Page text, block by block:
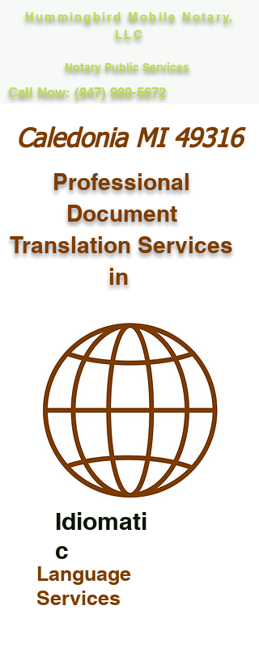
Hummingbird Mobile Notary,
LLC
Notary Public Services
Call Now: (847) 989-5672
Caledonia MI 49316
Professional
Document
Translation Services
in
Idiomati
c
Language
Services